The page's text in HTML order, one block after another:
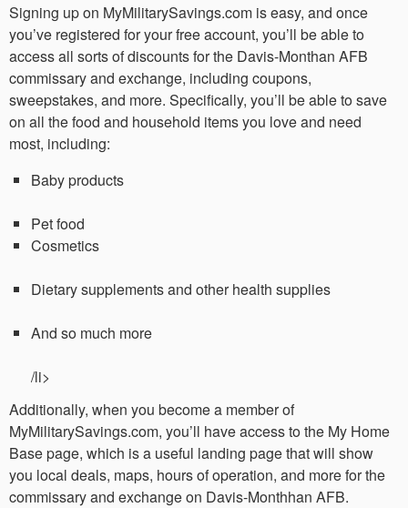
Signing up on MyMilitarySavings.com is easy, and once
you’ve registered for your free account, you’ll be able to
access all sorts of discounts for the Davis-Monthan AFB
commissary and exchange, including coupons,
sweepstakes, and more. Specifically, you’ll be able to save
on all the food and household items you love and need
most, including:
Baby products
Pet food
Cosmetics
Dietary supplements and other health supplies
And so much more
/li>
Additionally, when you become a member of
MyMilitarySavings.com, you’ll have access to the My Home
Base page, which is a useful landing page that will show
you local deals, maps, hours of operation, and more for the
commissary and exchange on Davis-Monthhan AFB.